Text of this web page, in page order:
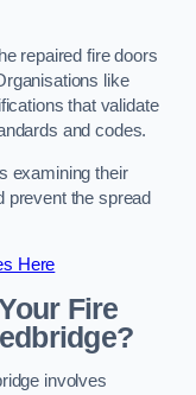
repaired fire doors
like
that validate
and codes.
examining their
prevent the spread
Here
Fire
involves